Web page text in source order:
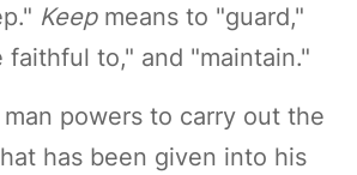
Keep means to "guard,"
faithful to," and "maintain."
powers to carry out the
has been given into his